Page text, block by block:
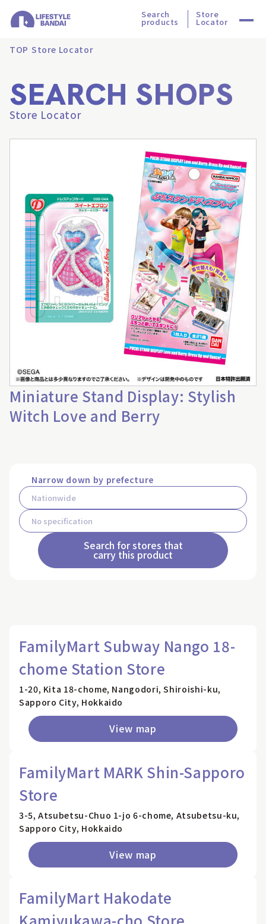
Search
products
Store
Locator
TOP Store Locator
SEARCH SHOPS
Store Locator
Miniature Stand Display: Stylish
Witch Love and Berry
Narrow down by prefecture
Search for stores that
carry this product
FamilyMart Subway Nango 18-
chome Station Store
1-20, Kita 18-chome, Nangodori, Shiroishi-ku,
Sapporo City, Hokkaido
View map
FamilyMart MARK Shin-Sapporo
Store
3-5, Atsubetsu-Chuo 1-jo 6-chome, Atsubetsu-ku,
Sapporo City, Hokkaido
View map
FamilyMart Hakodate